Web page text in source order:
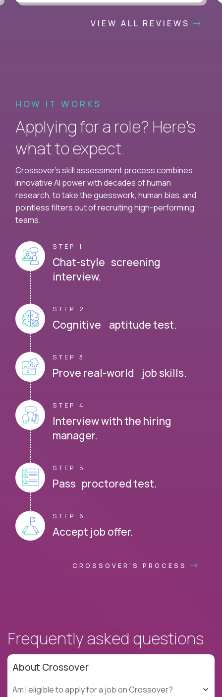
VIEW ALL REVIEWS
HOW IT WORKS
Applying for a role? Here’s
what to expect.
Crossover's skill assessment process combines
innovative AI power with decades of human
research, to take the guesswork, human bias, and
pointless filters out of recruiting high-performing
teams.
STEP 1
Chat-style screening
interview.
STEP 2
Cognitive aptitude test.
STEP 3
Prove real-world job skills.
STEP 4
Interview with the hiring
manager.
STEP 5
Pass proctored test.
STEP 6
Accept job offer.
CROSSOVER'S PROCESS
Frequently asked questions
About Crossover
Am I eligible to apply for a job on Crossover?